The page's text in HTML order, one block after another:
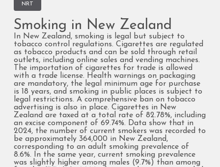
NRT
Smoking in New Zealand
In New Zealand, smoking is legal but subject to
tobacco control regulations. Cigarettes are regulated
as tobacco products and can be sold through retail
outlets, including online sales and vending machines.
The importation of cigarettes for trade is allowed
with a trade license. Health warnings on packaging
are mandatory, the legal minimum age for purchase
is 18 years, and smoking in public places is subject to
legal restrictions. A comprehensive ban on tobacco
advertising is also in place. Cigarettes in New
Zealand are taxed at a total rate of 82.78%, including
an excise component of 69.74%. Data show that in
2024, the number of current smokers was recorded to
be approximately 364,000 in New Zealand,
corresponding to an adult smoking prevalence of
8.6%. In the same year, current smoking prevalence
was slightly higher among males (9.7%) than among